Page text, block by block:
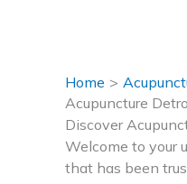
Home
Acupuncture
Discover
Welcome to your
that has been